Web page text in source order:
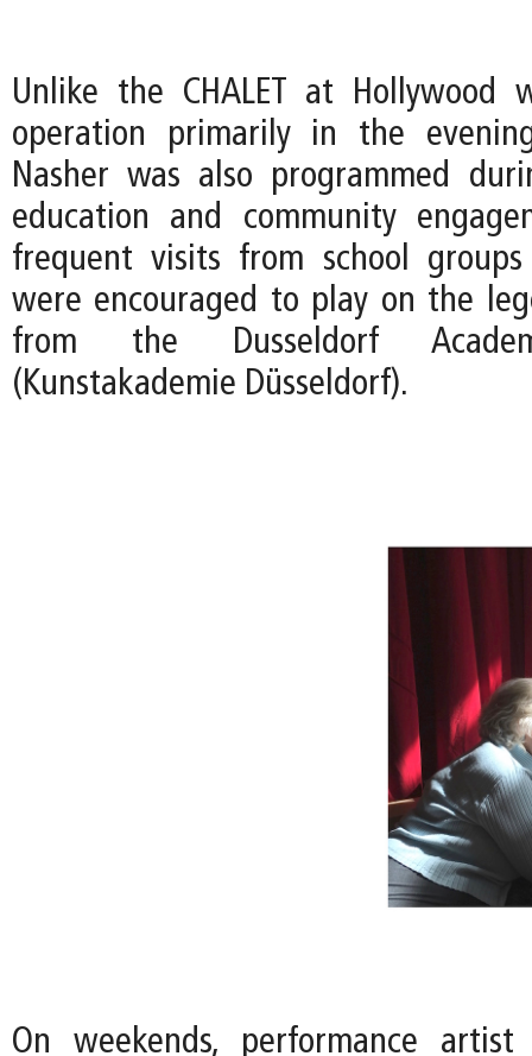
Unlike the CHALET at
operation primarily in the
Nasher was also programmed
education and community
frequent visits from school
were encouraged to play on the
from the Dusseldorf
(Kunstakademie Düsseldorf).
On weekends, performance